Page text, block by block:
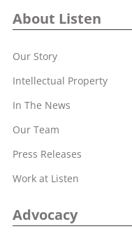
About Listen
Our Story
Intellectual Property
In The News
Our Team
Press Releases
Work at Listen
Advocacy